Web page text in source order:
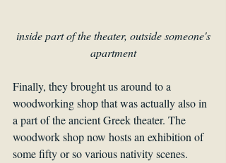
apartment
Finally, they brought us around to a
woodworking shop that was actually also in
a part of the ancient Greek theater. The
woodwork shop now hosts an exhibition of
some fifty or so various nativity scenes.